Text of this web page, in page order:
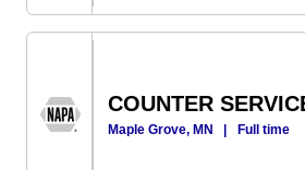
COUNTER
Maple Grove, MN | Full time